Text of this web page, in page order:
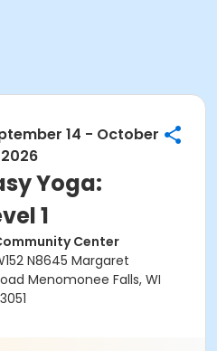
14 - October
2026
Yoga:
1
Center
N8645 Margaret
Menomonee Falls, WI